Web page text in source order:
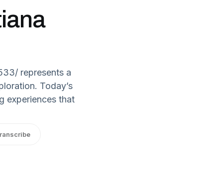
represents a
Today’s
experiences that